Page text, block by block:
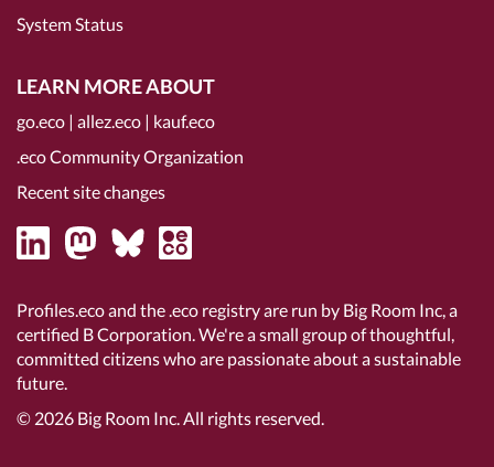
System Status
LEARN MORE ABOUT
go.eco | allez.eco | kauf.eco
.eco Community Organization
Recent site changes
Profiles.eco and the .eco registry are run by Big Room Inc, a
certified B Corporation. We're a small group of thoughtful,
committed citizens who are passionate about a sustainable
future.
© 2026 Big Room Inc.All rights reserved.